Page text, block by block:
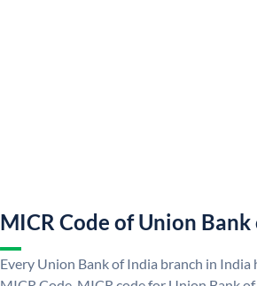
MICR Code of Union
Every Union Bank of India branch in India